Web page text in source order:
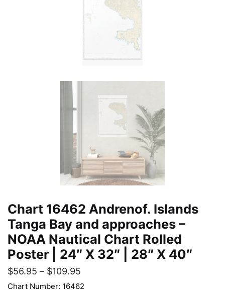
Chart 16462 Andrenof. Islands
Tanga Bay and approaches –
NOAA Nautical Chart Rolled
Poster | 24″ X 32″ | 28″ X 40″
$56.95 – $109.95
Chart Number: 16462